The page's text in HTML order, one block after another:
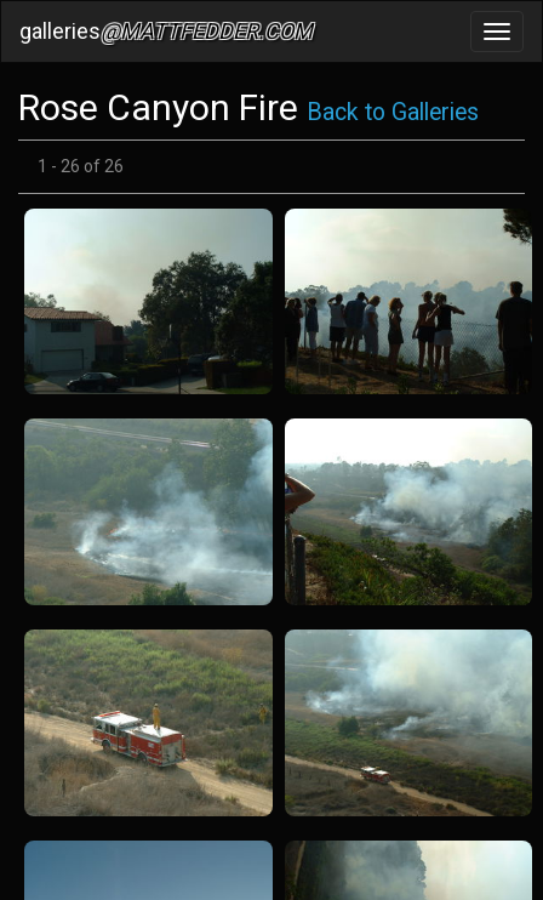
galleries@MATTFEDDER.COM
Rose Canyon Fire Back to Galleries
1 - 26 of 26